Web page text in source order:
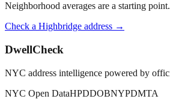
Neighborhood averages are a starting
Check a Highbridge address →
DwellCheck
NYC address intelligence powered by
NYC Open DataHPDDOBNYPDMTA